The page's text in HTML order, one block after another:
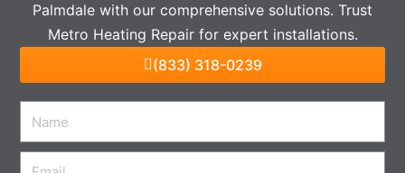
Palmdale with our comprehensive solutions. Trust
Metro Heating Repair for expert installations.
(833) 318-0239